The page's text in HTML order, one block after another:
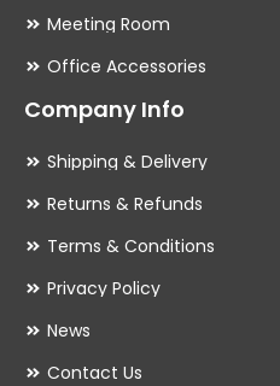
Meeting Room
Office Accessories
Company Info
Shipping & Delivery
Returns & Refunds
Terms & Conditions
Privacy Policy
News
Contact Us